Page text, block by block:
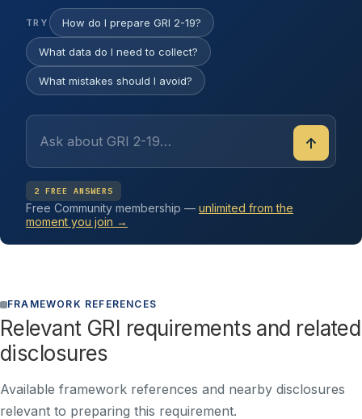
TRY How do I prepare GRI 2-19?
What data do I need to collect?
What mistakes should I avoid?
↑
2 FREE ANSWERS
Free Community membership — unlimited from the
moment you join →
FRAMEWORK REFERENCES
Relevant GRI requirements and related
disclosures
Available framework references and nearby disclosures
relevant to preparing this requirement.